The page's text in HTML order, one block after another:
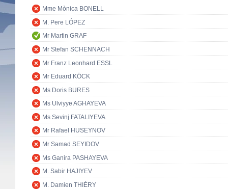
Mme Mònica BONELL
M. Pere LÓPEZ
Mr Martin GRAF
Mr Stefan SCHENNACH
Mr Franz Leonhard ESSL
Mr Eduard KÖCK
Ms Doris BURES
Ms Ulviyye AGHAYEVA
Ms Sevinj FATALIYEVA
Mr Rafael HUSEYNOV
Mr Samad SEYIDOV
Ms Ganira PASHAYEVA
M. Sabir HAJIYEV
M. Damien THIÉRY